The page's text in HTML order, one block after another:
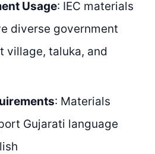
Usage: IEC materials
diverse government
village, taluka, and
: Materials
Gujarati language